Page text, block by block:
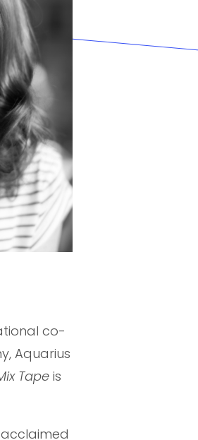
co-
Aquarius
Tape is